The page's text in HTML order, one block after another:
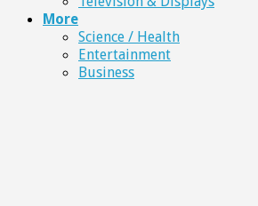
More
Science / Health
Entertainment
Business